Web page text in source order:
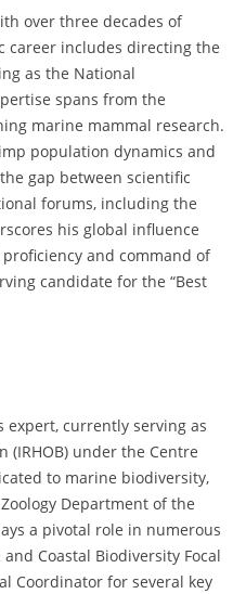
over three decades of
career includes directing the
as the National
spans from the
marine mammal research.
population dynamics and
gap between scientific
forums, including the
his global influence
and command of
candidate for the “Best
expert, currently serving as
under the Centre
to marine biodiversity,
Department of the
a pivotal role in numerous
Coastal Biodiversity Focal
Coordinator for several key